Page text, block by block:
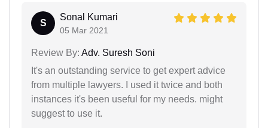
S
Sonal Kumari
05 Mar 2021
Review By: Adv. Suresh Soni
It's an outstanding service to get expert advice
from multiple lawyers. I used it twice and both
instances it's been useful for my needs. might
suggest to use it.